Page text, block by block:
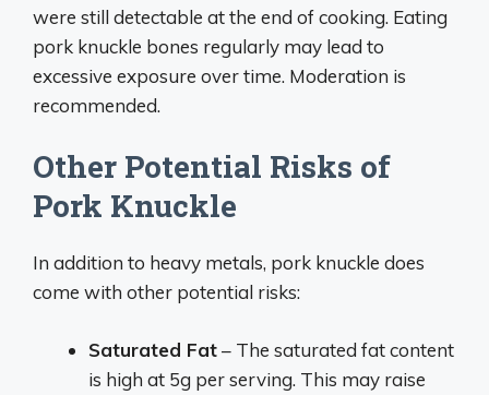
were still detectable at the end of cooking. Eating
pork knuckle bones regularly may lead to
excessive exposure over time. Moderation is
recommended.
Other Potential Risks of
Pork Knuckle
In addition to heavy metals, pork knuckle does
come with other potential risks:
Saturated Fat– The saturated fat content
is high at 5g per serving. This may raise